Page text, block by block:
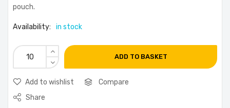
pouch.
Availability: in stock
ADD TO BASKET
Add to wishlist
Compare
Share